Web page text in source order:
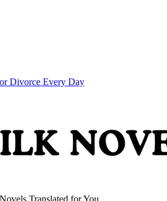
Divorce Every Day
Translated for You